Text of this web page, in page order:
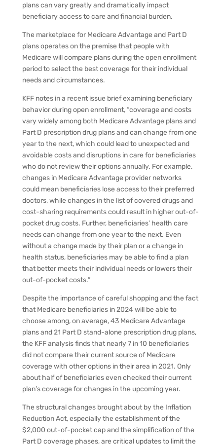
plans can vary greatly and dramatically impact
beneficiary access to care and financial burden.
The marketplace for Medicare Advantage and Part D
plans operates on the premise that people with
Medicare will compare plans during the open enrollment
period to select the best coverage for their individual
needs and circumstances.
KFF notes in a recent issue brief examining beneficiary
behavior during open enrollment, “coverage and costs
vary widely among both Medicare Advantage plans and
Part D prescription drug plans and can change from one
year to the next, which could lead to unexpected and
avoidable costs and disruptions in care for beneficiaries
who do not review their options annually. For example,
changes in Medicare Advantage provider networks
could mean beneficiaries lose access to their preferred
doctors, while changes in the list of covered drugs and
cost-sharing requirements could result in higher out-of-
pocket drug costs. Further, beneficiaries’ health care
needs can change from one year to the next. Even
without a change made by their plan or a change in
health status, beneficiaries may be able to find a plan
that better meets their individual needs or lowers their
out-of-pocket costs.”
Despite the importance of careful shopping and the fact
that Medicare beneficiaries in 2024 will be able to
choose among, on average, 43 Medicare Advantage
plans and 21 Part D stand-alone prescription drug plans,
the KFF analysis finds that nearly 7 in 10 beneficiaries
did not compare their current source of Medicare
coverage with other options in their area in 2021. Only
about half of beneficiaries even checked their current
plan’s coverage for changes in the upcoming year.
The structural changes brought about by the Inflation
Reduction Act, especially the establishment of the
$2,000 out-of-pocket cap and the simplification of the
Part D coverage phases, are critical updates to limit the